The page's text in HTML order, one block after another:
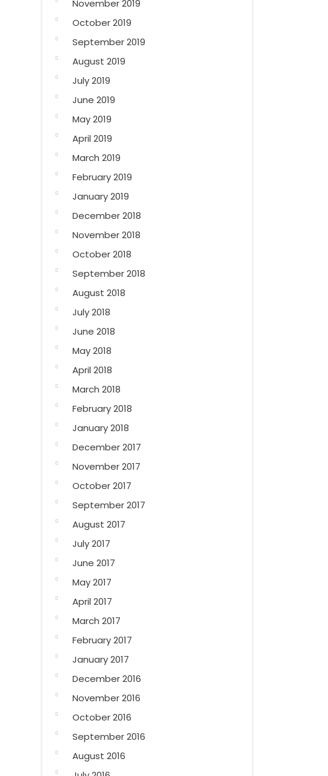
November 2019
October 2019
September 2019
August 2019
July 2019
June 2019
May 2019
April 2019
March 2019
February 2019
January 2019
December 2018
November 2018
October 2018
September 2018
August 2018
July 2018
June 2018
May 2018
April 2018
March 2018
February 2018
January 2018
December 2017
November 2017
October 2017
September 2017
August 2017
July 2017
June 2017
May 2017
April 2017
March 2017
February 2017
January 2017
December 2016
November 2016
October 2016
September 2016
August 2016